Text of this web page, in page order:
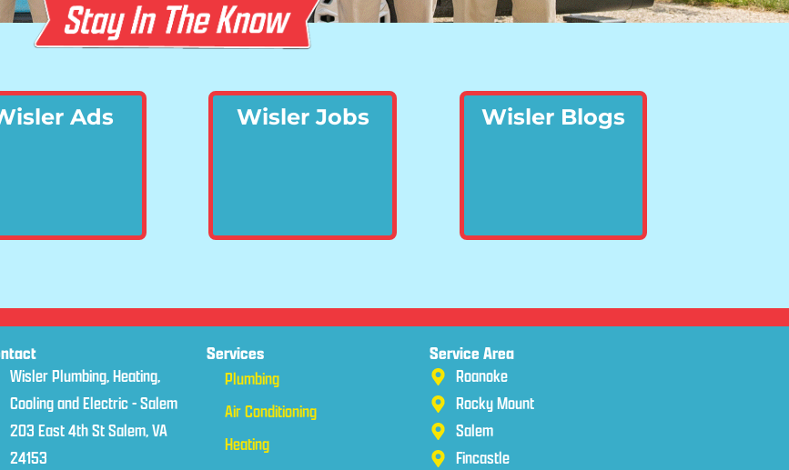
Ads Wisler Jobs Wisler Blogs
Wisler Plumbing, Heating,
Cooling and Electric - Salem
203 East 4th St Salem, VA
24153
Services
Plumbing
Air Conditioning
Heating
Service Area
Roanoke
Rocky Mount
Salem
Fincastle